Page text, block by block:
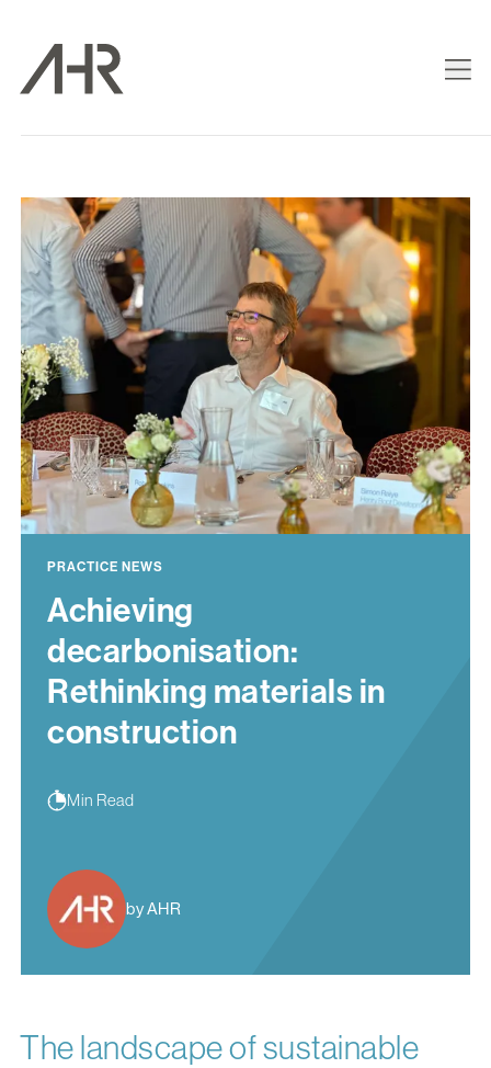
PRACTICE NEWS
Achieving
decarbonisation:
Rethinking materials in
construction
Min Read
by AHR
The landscape of sustainable